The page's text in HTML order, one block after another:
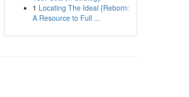
1 Locating The Ideal {Reborn:
A Resource to Full ...